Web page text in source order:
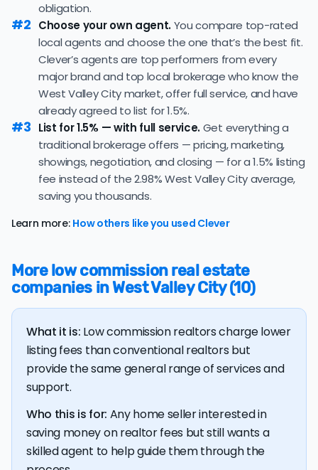
under contract — a typical absorption rate reflecting a
balanced market.
The average West Valley City home sold for 99.3% of
its list price last month — below the market's 10-year
historical average of 99.9%, meaning sellers are
typically accepting some discount from their asking
price.
The average cost of selling a home in Utahis $53,342,
59.8% higher than the nationwide average of $33,380.
The bulk of home seller costs is made up of realtor
listing fees and closing costs.
average listing fee of 3%. That's 334.3% more than the
💰 Good news: The typical listing fee when you sell a
house with a discount realtor in West Valley City is 0.9%,
closing table.
obligation.
#2 Choose your own agent.You compare top-rated
local agents and choose the one that’s the best fit.
Clever’s agents are top performers from every
major brand and top local brokerage who know the
West Valley City market, offer full service, and have
already agreed to list for 1.5%.
#3 List for 1.5% — with full service.Get everything a
traditional brokerage offers — pricing, marketing,
showings, negotiation, and closing — for a 1.5% listing
fee instead of the 2.98% West Valley City average,
saving you thousands.
Learn more: How others like you used Clever
More low commission real estate
companies in West Valley City (10)
What it is: Low commission realtors charge lower
listing fees than conventional realtors but
provide the same general range of services and
support.
Who this is for: Any home seller interested in
saving money on realtor fees but still wants a
skilled agent to help guide them through the